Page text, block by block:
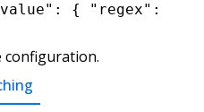
{ "regex":
configuration.